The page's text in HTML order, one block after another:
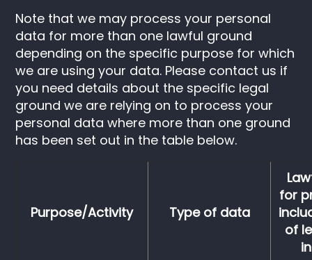
Note that we may process your personal
data for more than one lawful ground
depending on the specific purpose for which
we are using your data. Please contact us if
you need details about the specific legal
ground we are relying on to process your
personal data where more than one ground
has been set out in the table below.
Purpose/Activity Type of data
for
of